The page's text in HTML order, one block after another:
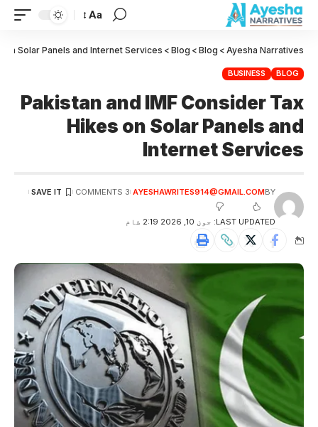
Aa
Ayesha Narratives
>
Blog
>
Blog
>
on Solar Panels and Internet Services
BLOG
BUSINESS
Pakistan and IMF Consider Tax
Hikes on Solar Panels and
Internet Services
LAST UPDATED: جون 10, 2026 2:19 شام
BY
AYESHAWRITES914@GMAIL.COM
3 COMMENTS